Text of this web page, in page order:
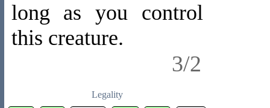
long as you control
this creature.
3/2
Legality